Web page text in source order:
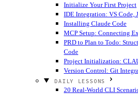
Initialize Your First Project
IDE Integration: VS Code,
Installing Claude Code
MCP Setup: Connecting
PRD to Plan to Todo:
Code
Project Initialization:
Version Control: Git
DAILY LESSONS
20 Real-World CLI